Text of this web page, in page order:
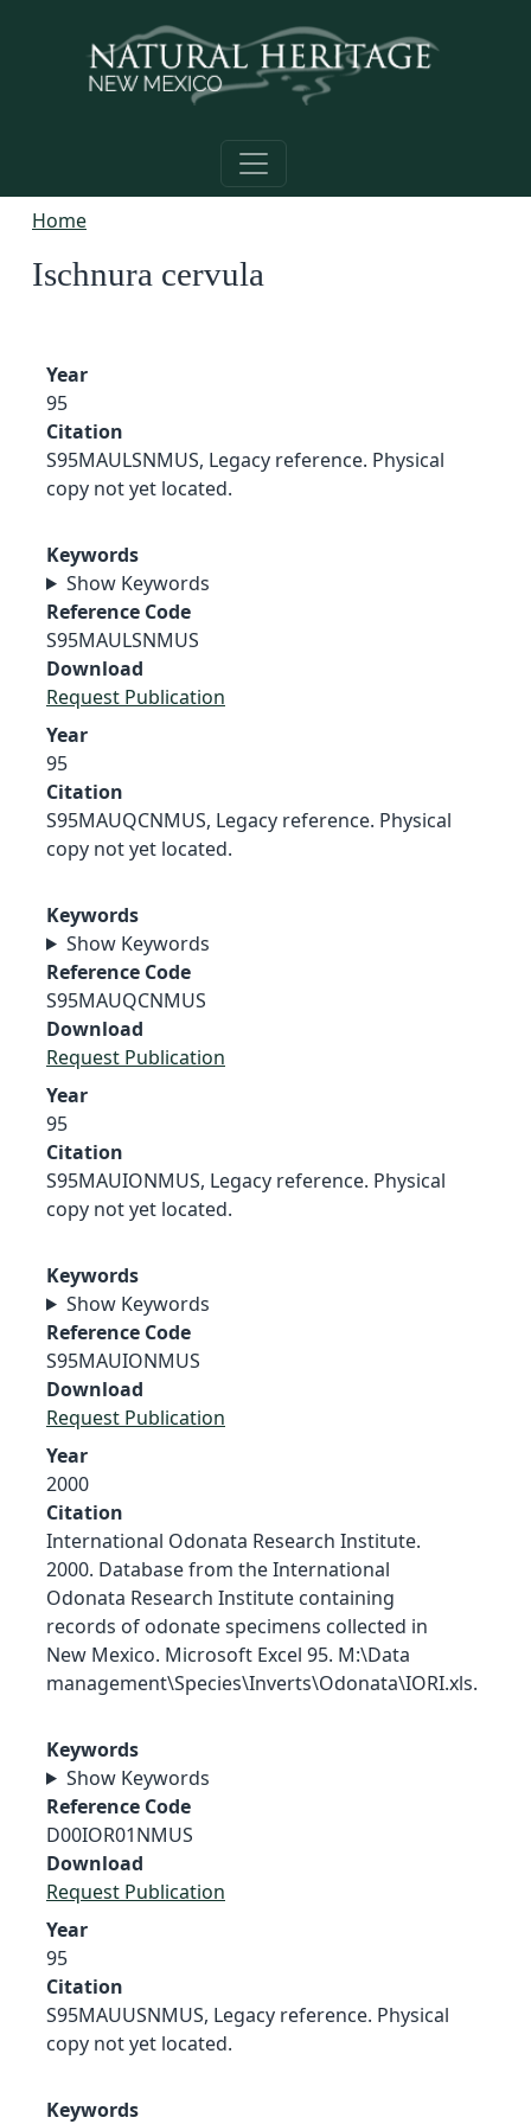
Home
Ischnura cervula
Year
95
Citation
S95MAULSNMUS, Legacy reference. Physical
copy not yet located.
Keywords
Show Keywords
Reference Code
S95MAULSNMUS
Download
Request Publication
Year
95
Citation
S95MAUQCNMUS, Legacy reference. Physical
copy not yet located.
Keywords
Show Keywords
Reference Code
S95MAUQCNMUS
Download
Request Publication
Year
95
Citation
S95MAUIONMUS, Legacy reference. Physical
copy not yet located.
Keywords
Show Keywords
Reference Code
S95MAUIONMUS
Download
Request Publication
Year
2000
Citation
International Odonata Research Institute.
2000. Database from the International
Odonata Research Institute containing
records of odonate specimens collected in
New Mexico. Microsoft Excel 95. M:\Data
management\Species\Inverts\Odonata\IORI.xls.
Keywords
Show Keywords
Reference Code
D00IOR01NMUS
Download
Request Publication
Year
95
Citation
S95MAUUSNMUS, Legacy reference. Physical
copy not yet located.
Keywords